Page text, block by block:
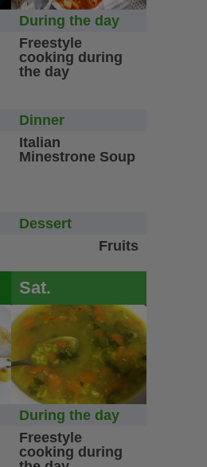
During the day
Freestyle
cooking during
the day
Dinner
Italian
Minestrone Soup
Dessert
Fruits
Sat.
During the day
Freestyle
cooking during